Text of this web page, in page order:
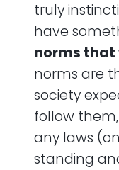
truly
have
norms that
norms are
society
follow
any laws
standing